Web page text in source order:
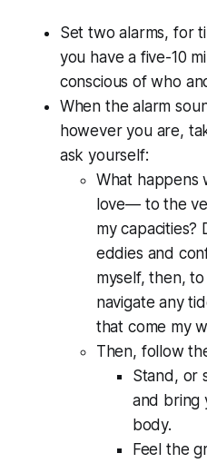
Set two alarms, for
you have a five-10
conscious of who
When the alarm
however you are,
ask yourself:
What happens
love— to the
my capacities?
eddies and
myself, then,
navigate any
that come my
Then, follow
Stand, or
and bring
body.
Feel the